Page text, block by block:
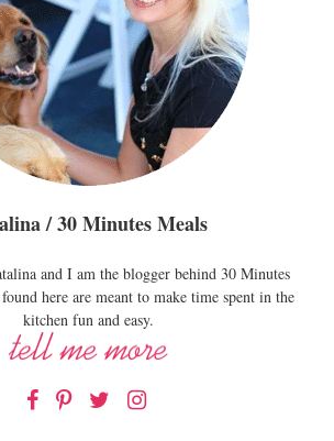
/ 30 Minutes Meals
and I am the blogger behind 30 Minutes
here are meant to make time spent in the
kitchen fun and easy.
Facebook
Pinterest
TwitterInstagram